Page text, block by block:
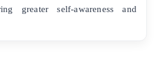
greater self-awareness and